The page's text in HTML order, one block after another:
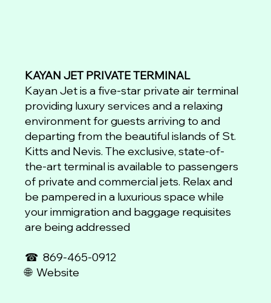
KAYAN JET PRIVATE TERMINAL
Kayan Jet is a five-star private air terminal
providing luxury services and a relaxing
environment for guests arriving to and
departing from the beautiful islands of St.
Kitts and Nevis. The exclusive, state-of-
the-art terminal is available to passengers
of private and commercial jets. Relax and
be pampered in a luxurious space while
your immigration and baggage requisites
are being addressed
☎869-465-0912
🌐 Website